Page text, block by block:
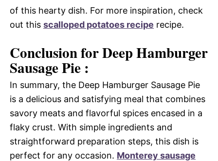
of this hearty dish. For more inspiration, check
out this scalloped potatoes recipe recipe.
Conclusion for Deep Hamburger
Sausage Pie :
In summary, the Deep Hamburger Sausage Pie
is a delicious and satisfying meal that combines
savory meats and flavorful spices encased in a
flaky crust. With simple ingredients and
straightforward preparation steps, this dish is
perfect for any occasion. Monterey sausage